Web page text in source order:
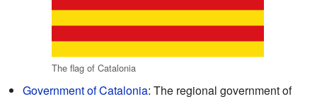
The flag of Catalonia
Government of Catalonia: The regional government of